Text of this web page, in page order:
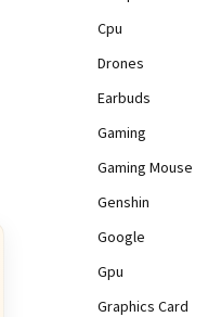
Cpu
Drones
Earbuds
Gaming
Gaming Mouse
Genshin
Google
Gpu
Graphics Card